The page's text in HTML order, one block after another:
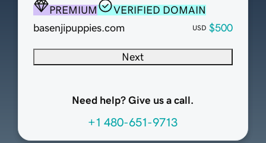
PREMIUM
VERIFIED DOMAIN
basenjipuppies.com
USD $500
Next
Need help? Give us a call.
+1 480-651-9713